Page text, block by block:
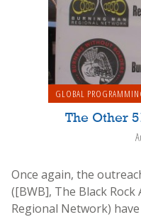
GLOBAL
The Other
Once again, the
([BWB], The Black
Regional Network) have